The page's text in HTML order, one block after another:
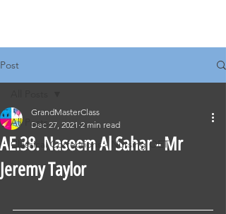
Post
All Posts
Classical Corrections - Nursing OET
AE.38. Naseem Al Sahar - Mr
Jeremy Taylor
GrandMasterClass
Dec 27, 2021 2 min read